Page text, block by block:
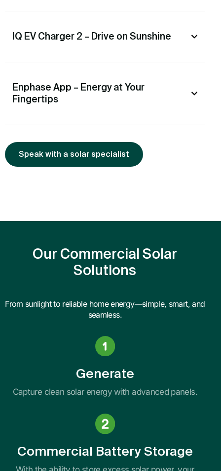
IQ EV Charger 2 – Drive on Sunshine
Enphase App – Energy at Your
Fingertips
Speak with a solar specialist
Our Commercial Solar
Solutions
From sunlight to reliable home energy—simple, smart, and
seamless.
Generate
Capture clean solar energy with advanced panels.
Commercial Battery Storage